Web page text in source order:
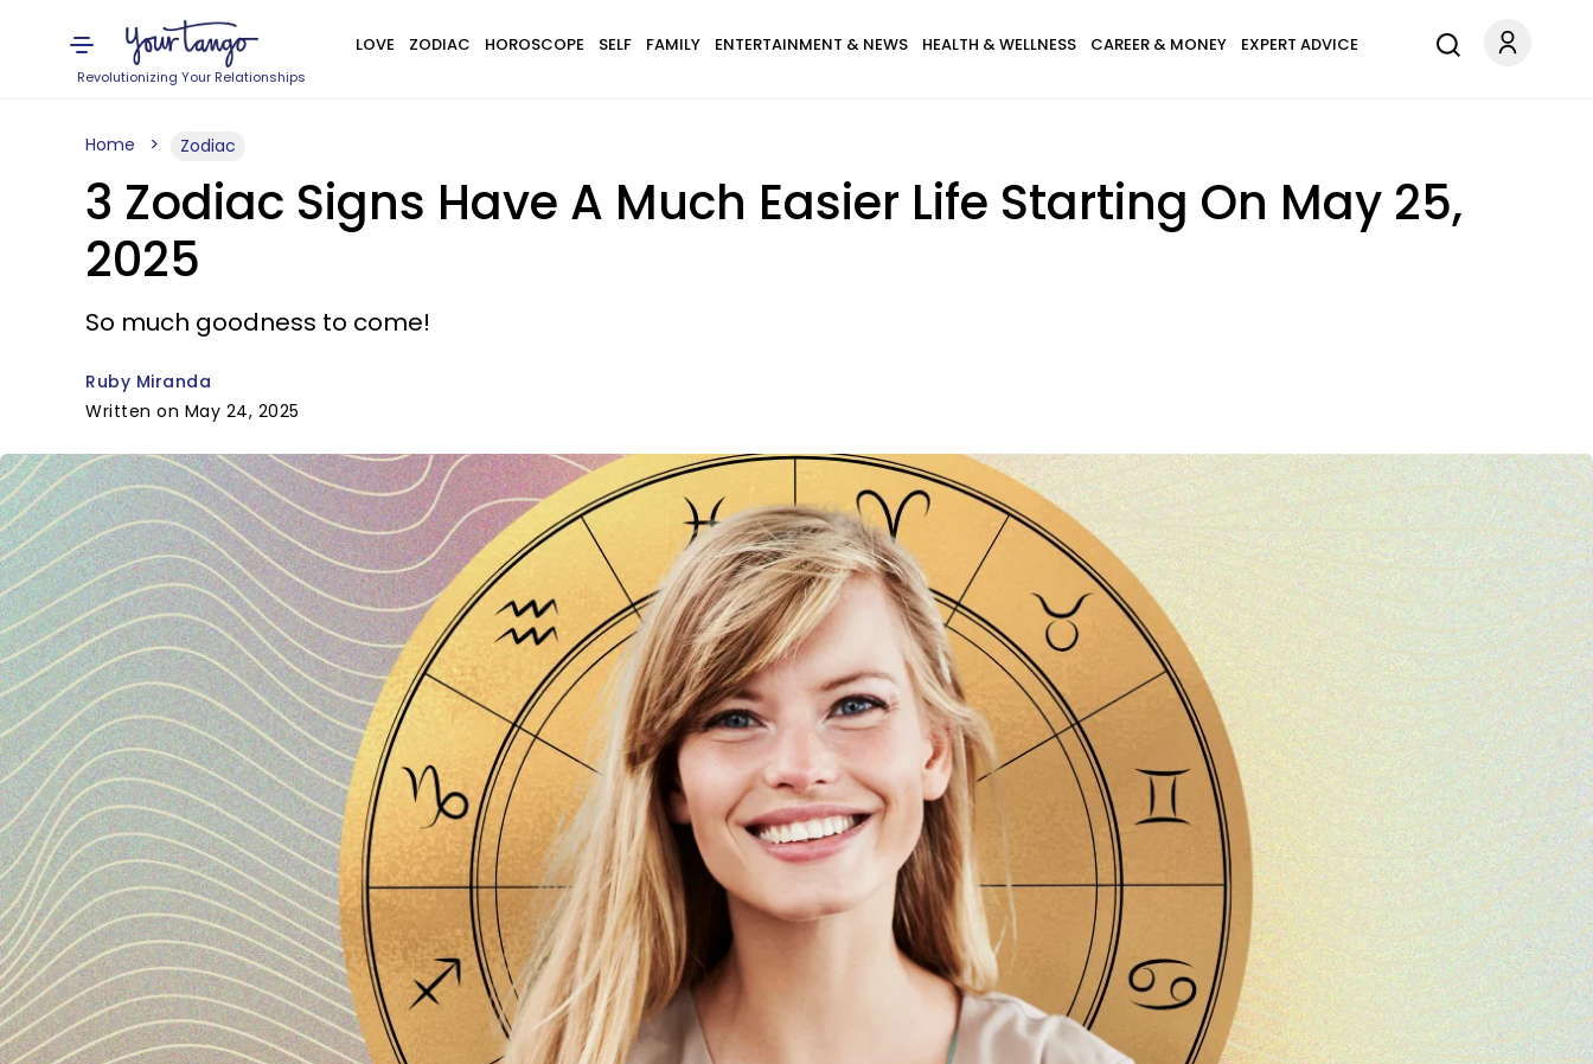
Revolutionizing Your Relationships
LOVE ZODIAC HOROSCOPE SELF FAMILY ENTERTAINMENT & NEWS HEALTH & WELLNESS CAREER & MONEY EXPERT ADVICE
Home Zodiac
3 Zodiac Signs Have A Much Easier Life Starting On May 25,
2025
So much goodness to come!
Ruby Miranda
Written on May 24, 2025